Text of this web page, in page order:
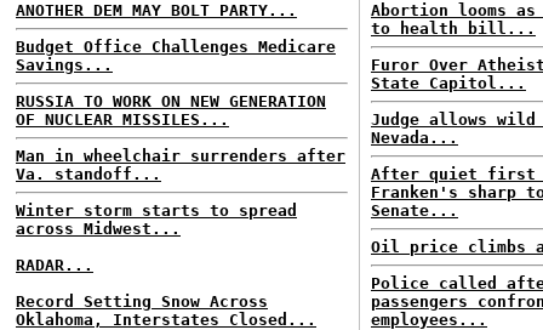
ANOTHER DEM MAY BOLT PARTY...
Budget Office Challenges Medicare
Savings...
RUSSIA TO WORK ON NEW GENERATION
OF NUCLEAR MISSILES...
Man in wheelchair surrenders after
Va. standoff...
Winter storm starts to spread
across Midwest...
RADAR...
Record Setting Snow Across
Oklahoma, Interstates Closed...
Abortion looms
to health bill...
Furor Over
State Capitol...
Judge allows wild
Nevada...
After quiet first
Franken's sharp
Senate...
Oil price climbs
Police called
passengers
employees...